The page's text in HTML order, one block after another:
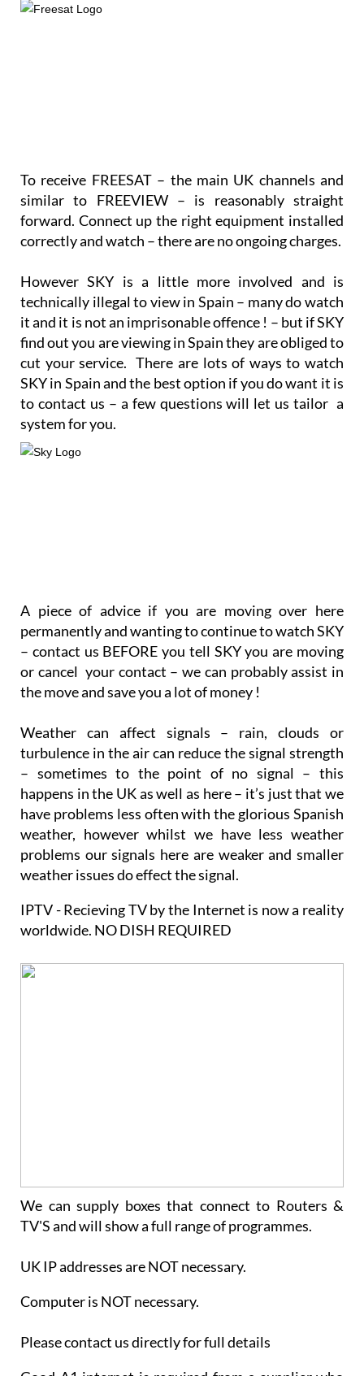
television viewing will be disappointing.
To receive FREESAT – the main UK channels and
similar to FREEVIEW – is reasonably straight
forward. Connect up the right equipment installed
However SKY is a little more involved and is
technically illegal to view in Spain – many do watch
it and it is not an imprisonable offence ! – but if SKY
find out you are viewing in Spain they are obliged to
cut your service. There are lots of ways to watch
SKY in Spain and the best option if you do want it is
to contact us – a few questions will let us tailor a
system for you.
A piece of advice if you are moving over here
permanently and wanting to continue to watch SKY
– contact us BEFORE you tell SKY you are moving
or cancel your contact – we can probably assist in
Weather can affect signals – rain, clouds or
turbulence in the air can reduce the signal strength
– sometimes to the point of no signal – this
happens in the UK as well as here – it’s just that we
have problems less often with the glorious Spanish
weather, however whilst we have less weather
problems our signals here are weaker and smaller
weather issues do effect the signal.
IPTV - Recieving TV by the Internet is now a reality
worldwide. NO DISH REQUIRED
We can supply boxes that connect to Routers &
UK IP addresses are NOT necessary.
Please contact us directly for full details